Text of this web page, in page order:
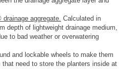
drainage aggregate. Calculated in
depth of lightweight drainage medium,
to bad weather or overwatering
and lockable wheels to make them
need to store the planters inside at